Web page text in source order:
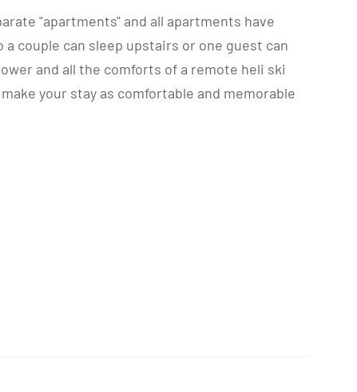
"apartments" and all apartments have
couple can sleep upstairs or one guest can
and all the comforts of a remote heli ski
your stay as comfortable and memorable